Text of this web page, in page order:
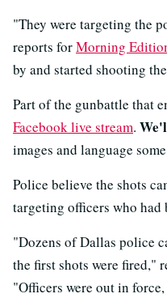
"They were targeting the
reports forMorning
by and started shooting
Part of the gunbattle that
Facebook live stream.
images and language
Police believe the shots
targeting officers who had
"Dozens of Dallas police
the first shots were fired,"
"Officers were out in